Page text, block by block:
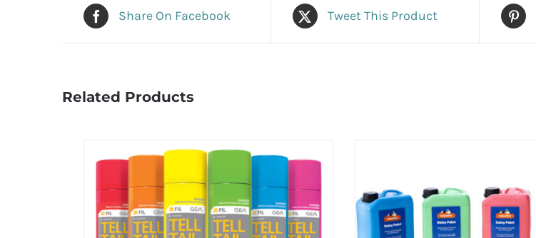
Share On Facebook Tweet This Product
Related Products